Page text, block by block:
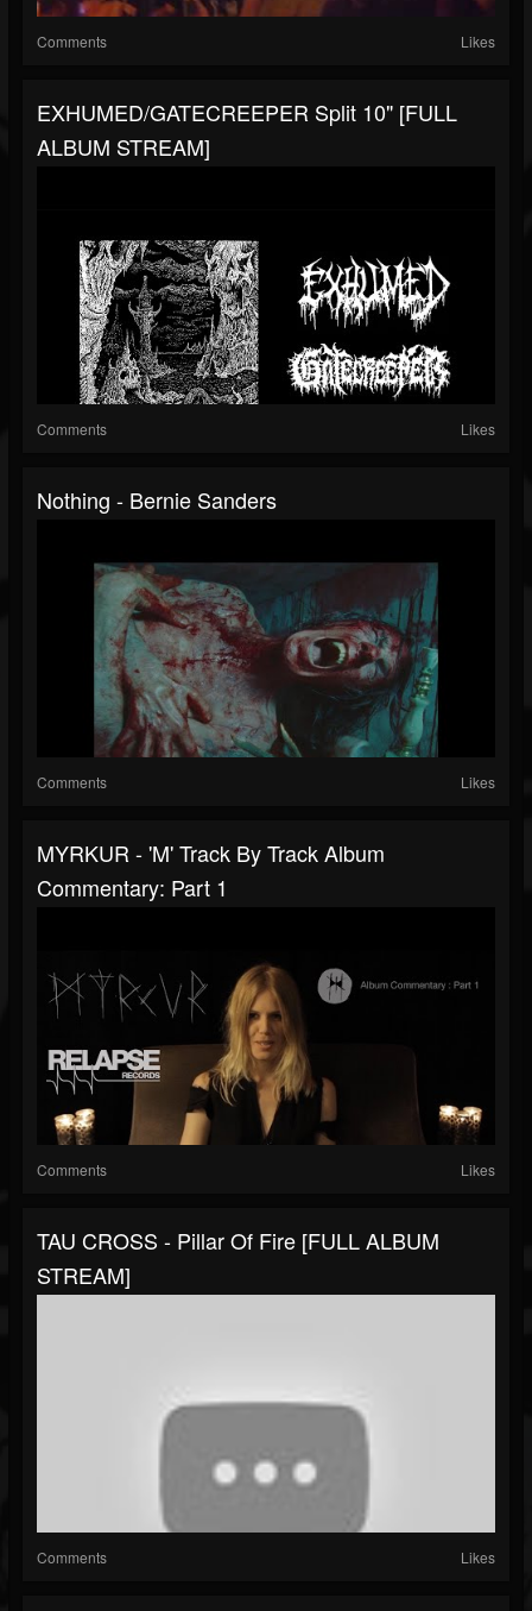
Comments Likes
EXHUMED/GATECREEPER Split 10" [FULL
ALBUM STREAM]
Comments Likes
Nothing - Bernie Sanders
Comments Likes
MYRKUR - 'M' Track By Track Album
Commentary: Part 1
Comments Likes
TAU CROSS - Pillar Of Fire [FULL ALBUM
STREAM]
Comments Likes